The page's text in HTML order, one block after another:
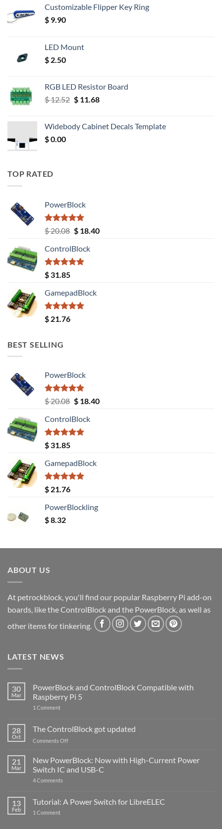
Customizable Flipper Key Ring
$ 9.90
LED Mount
$ 2.50
RGB LED Resistor Board
$12.52 Original
$ 12.52.
$11.68Current
$ 11.68.
Widebody Cabinet Decals Template
$0.00
TOP RATED
PowerBlock
Rated5.00
out of 5
$20.08 Original
was:
$ 20.08.
$18.40Current
ControlBlock
Rated5.00
out of 5
$ 31.85
GamepadBlock
Rated5.00
out of 5
$ 21.76
BEST SELLING
PowerBlock
Rated5.00
out of 5
$20.08 Original
was:
$ 20.08.
$18.40Current
ControlBlock
Rated5.00
out of 5
$ 31.85
GamepadBlock
Rated5.00
out of 5
$ 21.76
PowerBlockling
$8.32
ABOUT US
At petrockblock, you'll find our popular Raspberry Pi add-on
boards, like the ControlBlock and the PowerBlock, as well as
other items for tinkering.
LATEST NEWS
30
Mar
PowerBlock and ControlBlock Compatible with
Raspberry Pi 5
1 Commenton
ControlBlock
Compatible
with
5
28
Oct
The ControlBlock got updated
Comments Offon
ControlBlock
got
updated
21
Mar
New PowerBlock: Now with High-Current Power
Switch IC and USB-C
4 Comments
Now
with
13
Feb
Tutorial: A Power Switch for LibreELEC
1 Commenton